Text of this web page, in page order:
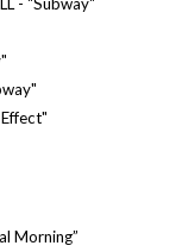
Morning”